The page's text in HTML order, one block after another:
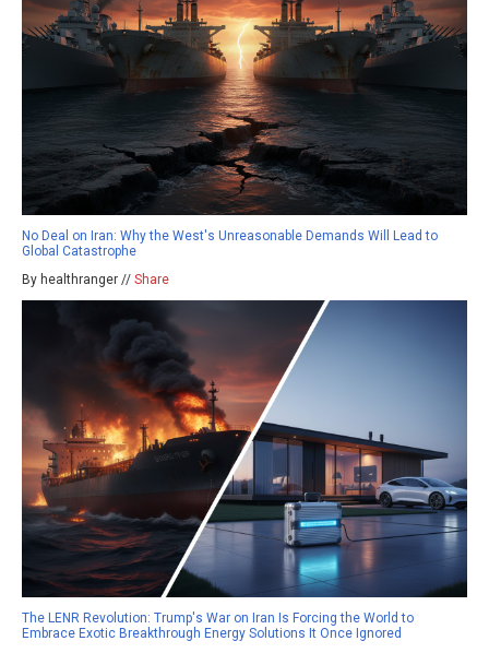
No Deal on Iran: Why the West's Unreasonable Demands Will Lead to
Global Catastrophe
By healthranger // Share
The LENR Revolution: Trump's War on Iran Is Forcing the World to
Embrace Exotic Breakthrough Energy Solutions It Once Ignored